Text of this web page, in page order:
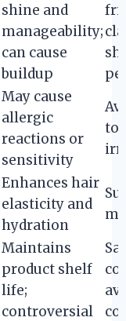
shine and
manageability;
can cause
buildup
May cause
allergic
reactions or
sensitivity
to
Enhances hair
elasticity and
hydration
Maintains
product shelf
life;
controversial